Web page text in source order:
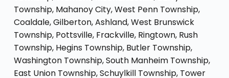
Township, Mahanoy City, West Penn Township,
Coaldale, Gilberton, Ashland, West Brunswick
Township, Pottsville, Frackville, Ringtown, Rush
Township, Hegins Township, Butler Township,
Washington Township, South Manheim Township,
East Union Township, Schuylkill Township, Tower